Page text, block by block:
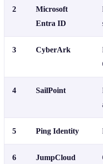
2
Microsoft
Entra ID
3 CyberArk
4 SailPoint
5 Ping Identity
6 JumpCloud